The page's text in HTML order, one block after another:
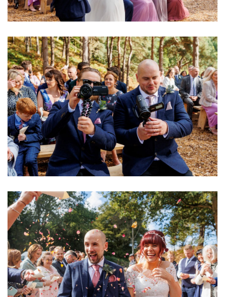
Image
Image